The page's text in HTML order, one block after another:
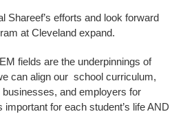
Shareef’s efforts and look forward
at Cleveland expand.
fields are the underpinnings of
can align our school curriculum,
and employers for
for each student’s life AND